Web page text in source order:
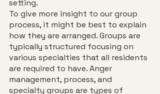
setting.
To give more insight to our group
process, it might be best to explain
how they are arranged. Groups are
typically structured focusing on
various specialties that all residents
are required to have. Anger
management, process, and
specialty groups are types of